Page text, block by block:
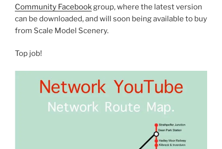
Community Facebook group, where the latest version
can be downloaded, and will soon being available to buy
from Scale Model Scenery.
Top job!